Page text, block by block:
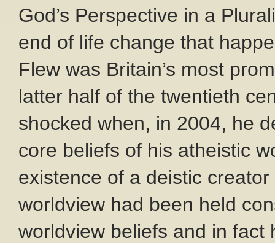
God’s Perspective in a
end of life change that
Flew was Britain’s most
latter half of the twentieth
shocked when, in 2004, he
core beliefs of his atheistic
existence of a deistic
worldview had been held
worldview beliefs and in fact